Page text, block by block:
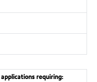
requiring: